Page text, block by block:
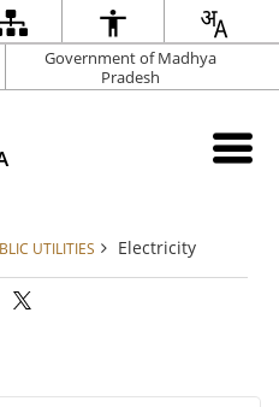
Government of Madhya
Pradesh
UTILITIES Electricity